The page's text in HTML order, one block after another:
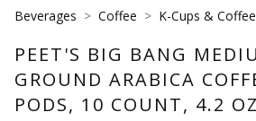
Beverages Coffee K-Cups &
PEET'S BIG BANG
GROUND ARABICA
PODS, 10 COUNT, 4.2 OZ